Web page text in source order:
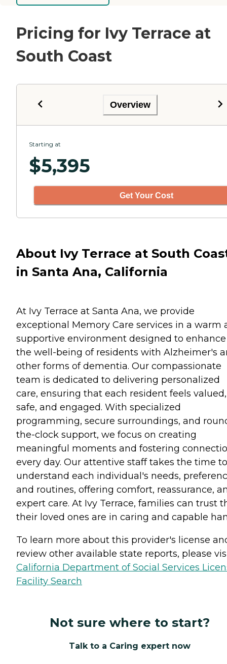
Pricing for Ivy Terrace at
South Coast
Overview
Starting at
$5,395
Get Your Cost
About Ivy Terrace at South
in Santa Ana, California
At Ivy Terrace at Santa Ana, we provide
exceptional Memory Care services in a warm
supportive environment designed to enhance
the well-being of residents with Alzheimer's
other forms of dementia. Our compassionate
team is dedicated to delivering personalized
care, ensuring that each resident feels valued,
safe, and engaged. With specialized
programming, secure surroundings, and
the-clock support, we focus on creating
meaningful moments and fostering
every day. Our attentive staff takes the time to
understand each individual's needs,
and routines, offering comfort, reassurance,
expert care. At Ivy Terrace, families can trust
their loved ones are in caring and capable
To learn more about this provider's license
review other available state reports, please
California Department of Social Services
Facility Search
Not sure where to start?
Talk to a Caring expert now